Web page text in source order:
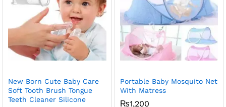
New Born Cute Baby Care
Soft Tooth Brush Tongue
Teeth Cleaner Silicone
Portable Baby Mosquito Net
With Matress
₨1,200